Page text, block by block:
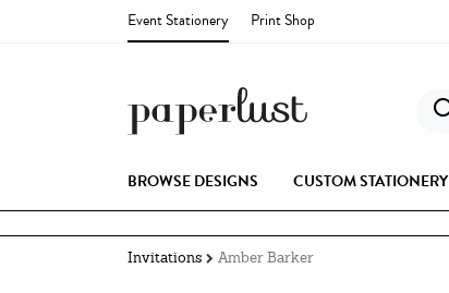
Event Stationery Print Shop
BROWSE DESIGNS CUSTOM STATIONERY
Invitations Amber Barker